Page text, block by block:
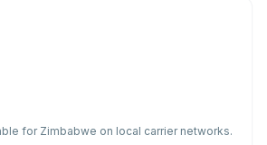
for Zimbabwe on local carrier networks.